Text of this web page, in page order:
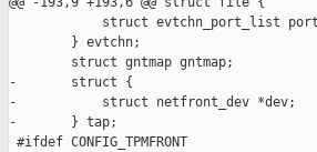
struct evtchn_port_list
        } evtchn;
        struct gntmap gntmap;
-       struct {
-           struct netfront_dev *dev;
-       } tap;
#ifdef CONFIG_TPMFRONT